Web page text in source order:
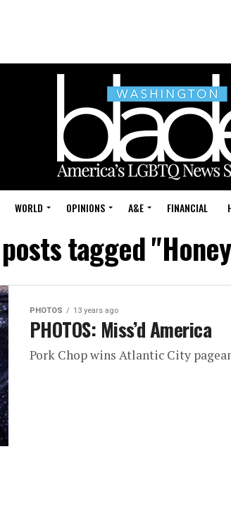
WORLD OPINIONS A&E FINANCIAL
tagged
PHOTOS 13 years ago
PHOTOS: Miss’d America
Pork Chop wins Atlantic City